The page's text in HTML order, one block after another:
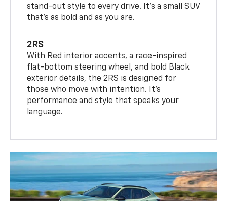
stand-out style to every drive. It's a small SUV
that’s as bold and as you are.
2RS
With Red interior accents, a race-inspired
flat-bottom steering wheel, and bold Black
exterior details, the 2RS is designed for
those who move with intention. It's
performance and style that speaks your
language.